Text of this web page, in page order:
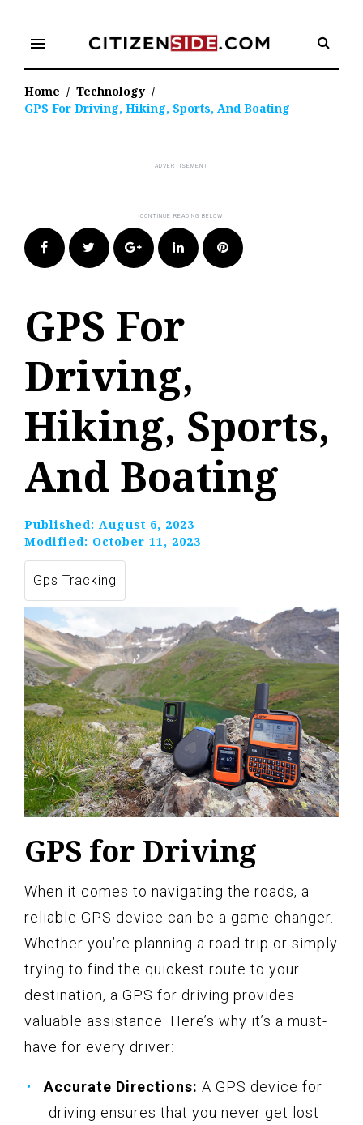
content
menu
Home / Technology /
GPS For Driving, Hiking, Sports, And Boating
FacebookTwitter Google+LinkedIn Pinterest
GPS For
Driving,
Hiking, Sports,
And Boating
Published: August 6, 2023
Modified: October 11, 2023
Gps Tracking
GPS for Driving
When it comes to navigating the roads, a
reliable GPS device can be a game-changer.
Whether you’re planning a road trip or simply
trying to find the quickest route to your
destination, a GPS for driving provides
valuable assistance. Here’s why it’s a must-
have for every driver:
Accurate Directions: A GPS device for
driving ensures that you never get lost